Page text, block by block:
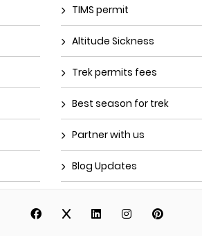
TIMS permit
Altitude Sickness
Trek permits fees
Best season for trek
Partner with us
Blog Updates